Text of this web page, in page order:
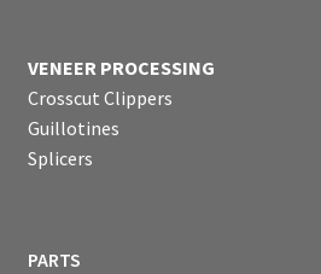
VENEER PROCESSING
Crosscut Clippers
Guillotines
Splicers
PARTS